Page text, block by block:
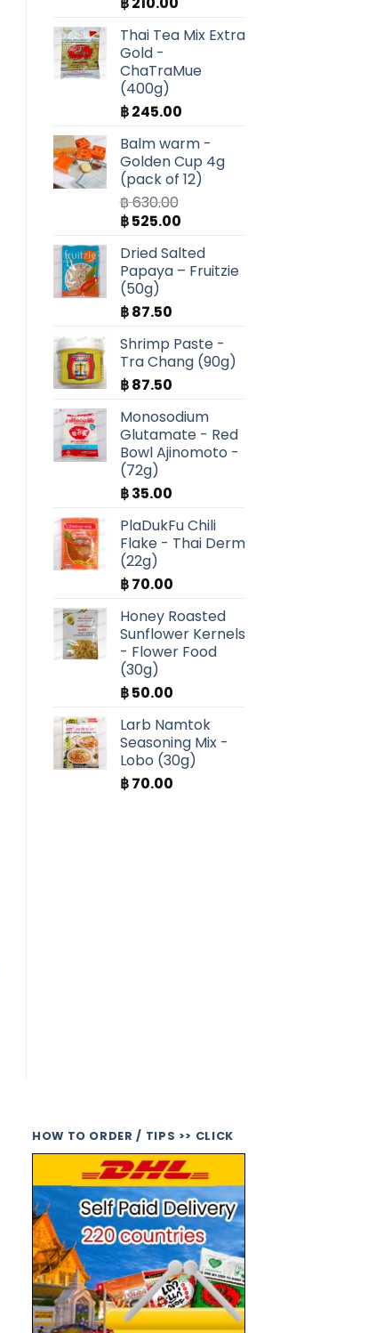
Thai Tea Mix Extra
Gold -
ChaTraMue
(400g)
฿245.00
Balm warm -
Golden Cup 4g
(pack of 12)
฿630.00
Original
was:
฿ 630.00.
฿525.00Current
is:
฿ 525.00.
Dried Salted
Papaya – Fruitzie
(50g)
฿87.50
Shrimp Paste -
Tra Chang (90g)
฿87.50
Monosodium
Glutamate - Red
Bowl Ajinomoto -
(72g)
฿35.00
PlaDukFu Chili
Flake - Thai Derm
(22g)
฿70.00
Honey Roasted
Sunflower Kernels
- Flower Food
(30g)
฿50.00
Larb Namtok
Seasoning Mix -
Lobo (30g)
฿70.00
HOW TO ORDER / TIPS >> CLICK